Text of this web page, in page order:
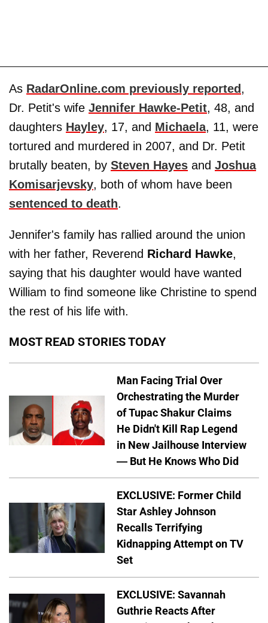
As RadarOnline.com previously reported,
Dr. Petit's wife Jennifer Hawke-Petit, 48, and
daughters Hayley, 17, and Michaela, 11, were
tortured and murdered in 2007, and Dr. Petit
brutally beaten, by Steven Hayes and Joshua
Komisarjevsky, both of whom have been
sentenced to death.
Jennifer's family has rallied around the union
with her father, Reverend Richard Hawke,
saying that his daughter would have wanted
William to find someone like Christine to spend
the rest of his life with.
MOST READ STORIES TODAY
Man Facing Trial Over
Orchestrating the Murder
of Tupac Shakur Claims
He Didn't Kill Rap Legend
in New Jailhouse Interview
— But He Knows Who Did
EXCLUSIVE: Former Child
Star Ashley Johnson
Recalls Terrifying
Kidnapping Attempt on TV
Set
EXCLUSIVE: Savannah
Guthrie Reacts After